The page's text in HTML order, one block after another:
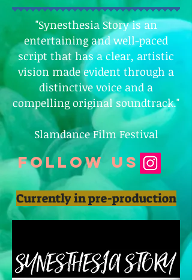
"Synesthesia Story is an
entertaining and well-paced
script that has a clear, artistic
vision made evident through a
distinctive voice and a
compelling original soundtrack."
Slamdance Film Festival
follow us
Currently in pre-production